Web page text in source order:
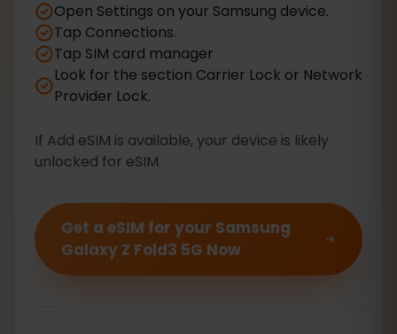
Open Settings on your Samsung device.
Tap Connections.
Tap SIM card manager
Look for the section Carrier Lock or Network
Provider Lock.
If Add eSIM is available, your device is likely
unlocked for eSIM.
Get a eSIM for your Samsung
Galaxy Z Fold3 5G Now